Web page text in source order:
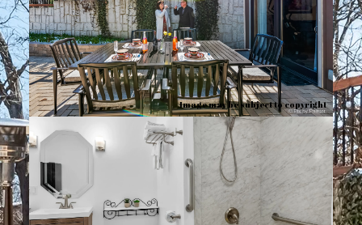
Image may be subject to copyright